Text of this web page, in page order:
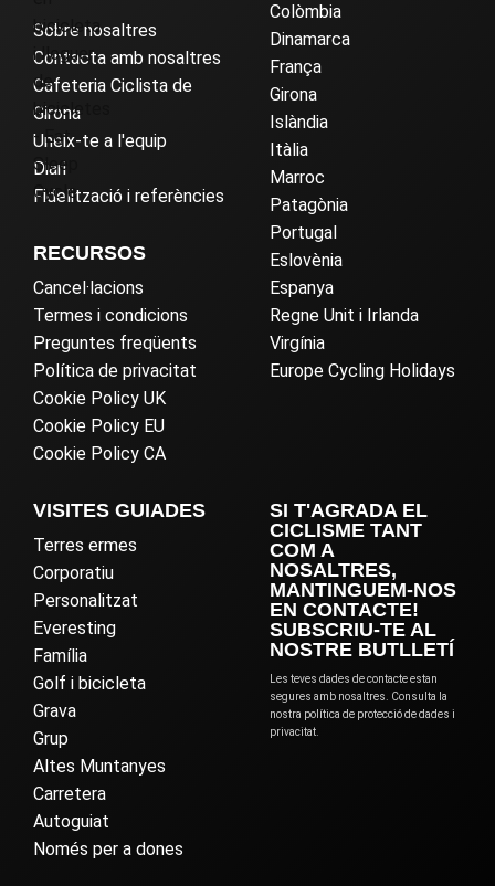
Sobre nosaltres
Contacta amb nosaltres
Cafeteria Ciclista de
Girona
Uneix-te a l'equip
Diari
Fidelització i referències
RECURSOS
Cancel·lacions
Termes i condicions
Preguntes freqüents
Política de privacitat
Cookie Policy UK
Cookie Policy EU
Cookie Policy CA
Colòmbia
Dinamarca
França
Girona
Islàndia
Itàlia
Marroc
Patagònia
Portugal
Eslovènia
Espanya
Regne Unit i Irlanda
Virgínia
Europe Cycling Holidays
VISITES GUIADES
Terres ermes
Corporatiu
Personalitzat
Everesting
Família
Golf i bicicleta
Grava
Grup
Altes Muntanyes
Carretera
Autoguiat
Només per a dones
SI T'AGRADA EL
CICLISME TANT
COM A
NOSALTRES,
MANTINGUEM-NOS
EN CONTACTE!
SUBSCRIU-TE AL
NOSTRE BUTLLETÍ
Les teves dades de contacte estan
segures amb nosaltres. Consulta la
nostra política de protecció de dades i
privacitat.